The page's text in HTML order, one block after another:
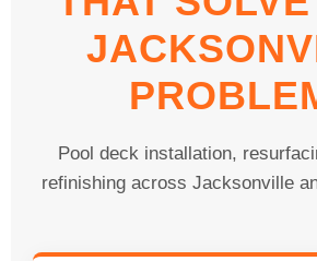
Pool deck installation,
refinishing across Jacksonville